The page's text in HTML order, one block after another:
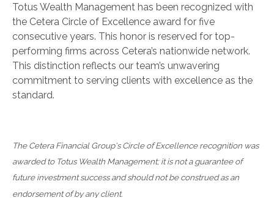
Totus Wealth Management has been recognized with
the Cetera Circle of Excellence award for five
consecutive years. This honor is reserved for top-
performing firms across Cetera’s nationwide network.
This distinction reflects our team’s unwavering
commitment to serving clients with excellence as the
standard.
The Cetera Financial Group's Circle of Excellence recognition was
awarded to Totus Wealth Management; it is not a guarantee of
future investment success and should not be construed as an
endorsement of by any client.